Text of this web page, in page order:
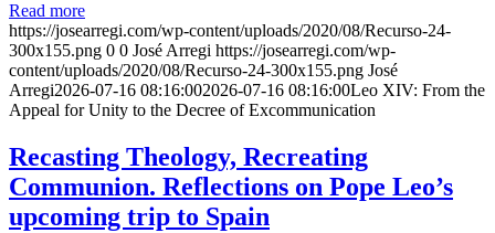
Read more
https://josearregi.com/wp-content/uploads/2020/08/Recurso-24-
300x155.png 0 0 José Arregi https://josearregi.com/wp-
content/uploads/2020/08/Recurso-24-300x155.png José
Arregi2026-07-16 08:16:002026-07-16 08:16:00Leo XIV: From the
Appeal for Unity to the Decree of Excommunication
Recasting Theology, Recreating
Communion. Reflections on Pope Leo’s
upcoming trip to Spain